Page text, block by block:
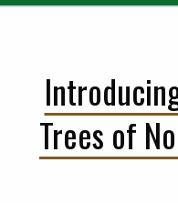
Trees of